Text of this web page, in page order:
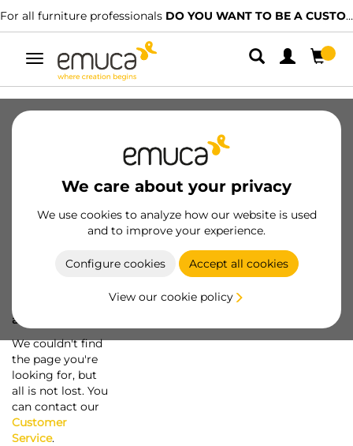
For all furniture professionals DO YOU WANT TO BE A CUSTOMER?
Toggle
navigation
We care about your privacy
We use cookies to analyze how our website is used
and to improve your experience.
Configure cookies Accept all cookies
View our cookie policy
a screw...
We couldn't find
the page you're
looking for, but
all is not lost. You
can contact our
Customer
Service.